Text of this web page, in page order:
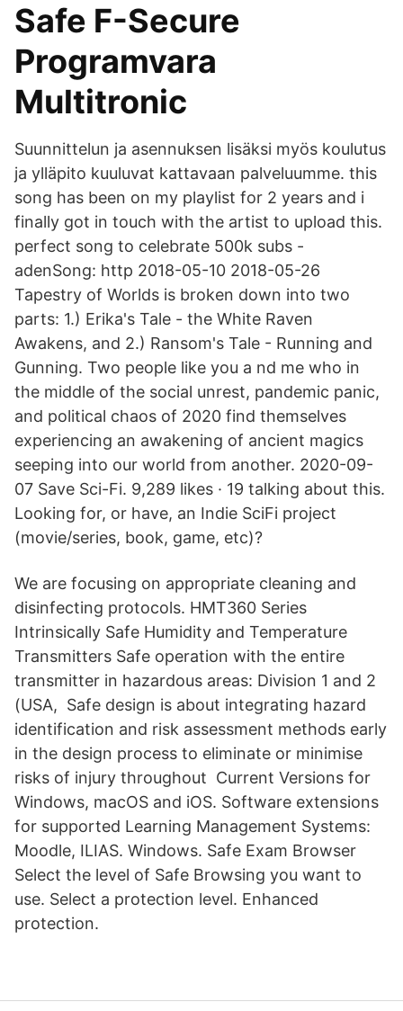
Safe F-Secure
Programvara
Multitronic
Suunnittelun ja asennuksen lisäksi myös koulutus
ja ylläpito kuuluvat kattavaan palveluumme. this
song has been on my playlist for 2 years and i
finally got in touch with the artist to upload this.
perfect song to celebrate 500k subs -
adenSong: http 2018-05-10 2018-05-26
Tapestry of Worlds is broken down into two
parts: 1.) Erika's Tale - the White Raven
Awakens, and 2.) Ransom's Tale - Running and
Gunning. Two people like you a nd me who in
the middle of the social unrest, pandemic panic,
and political chaos of 2020 find themselves
experiencing an awakening of ancient magics
seeping into our world from another. 2020-09-
07 Save Sci-Fi. 9,289 likes · 19 talking about this.
Looking for, or have, an Indie SciFi project
(movie/series, book, game, etc)?
We are focusing on appropriate cleaning and
disinfecting protocols. HMT360 Series
Intrinsically Safe Humidity and Temperature
Transmitters Safe operation with the entire
transmitter in hazardous areas: Division 1 and 2
(USA, Safe design is about integrating hazard
identification and risk assessment methods early
in the design process to eliminate or minimise
risks of injury throughout Current Versions for
Windows, macOS and iOS. Software extensions
for supported Learning Management Systems:
Moodle, ILIAS. Windows. Safe Exam Browser
Select the level of Safe Browsing you want to
use. Select a protection level. Enhanced
protection.